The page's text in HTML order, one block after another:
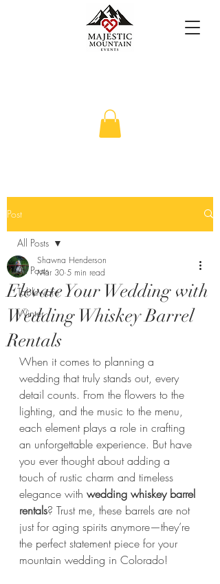
Post
All Posts
Tableware
Winter
All Posts
Elevate Your Wedding with
Wedding Whiskey Barrel
Rentals
Shawna Henderson
Mar 30 5 min read
When it comes to planning a
wedding that truly stands out, every
detail counts. From the flowers to the
lighting, and the music to the menu,
each element plays a role in crafting
an unforgettable experience. But have
you ever thought about adding a
touch of rustic charm and timeless
elegance with wedding whiskey barrel
rentals? Trust me, these barrels are not
just for aging spirits anymore—they’re
the perfect statement piece for your
mountain wedding in Colorado!